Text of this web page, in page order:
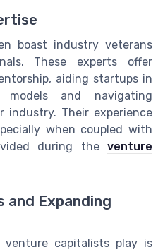
boast industry veterans
These experts offer
aiding startups in
and navigating
industry. Their experience
when coupled with
during the venture
and Expanding
capitalists play is